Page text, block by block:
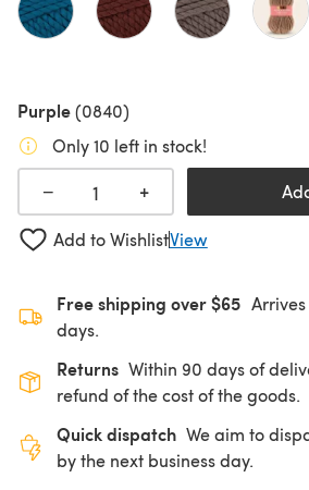
Purple(0840)
Only 10 left in stock!
− +
Add to WishlistView
Free shipping over $65
days.
Returns Within 90 days of
refund of the cost of the goods.
Quick dispatch We aim to
by the next business day.